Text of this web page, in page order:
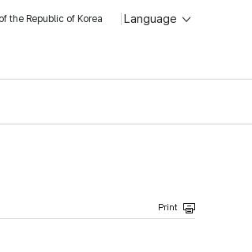
the Republic of Korea Language